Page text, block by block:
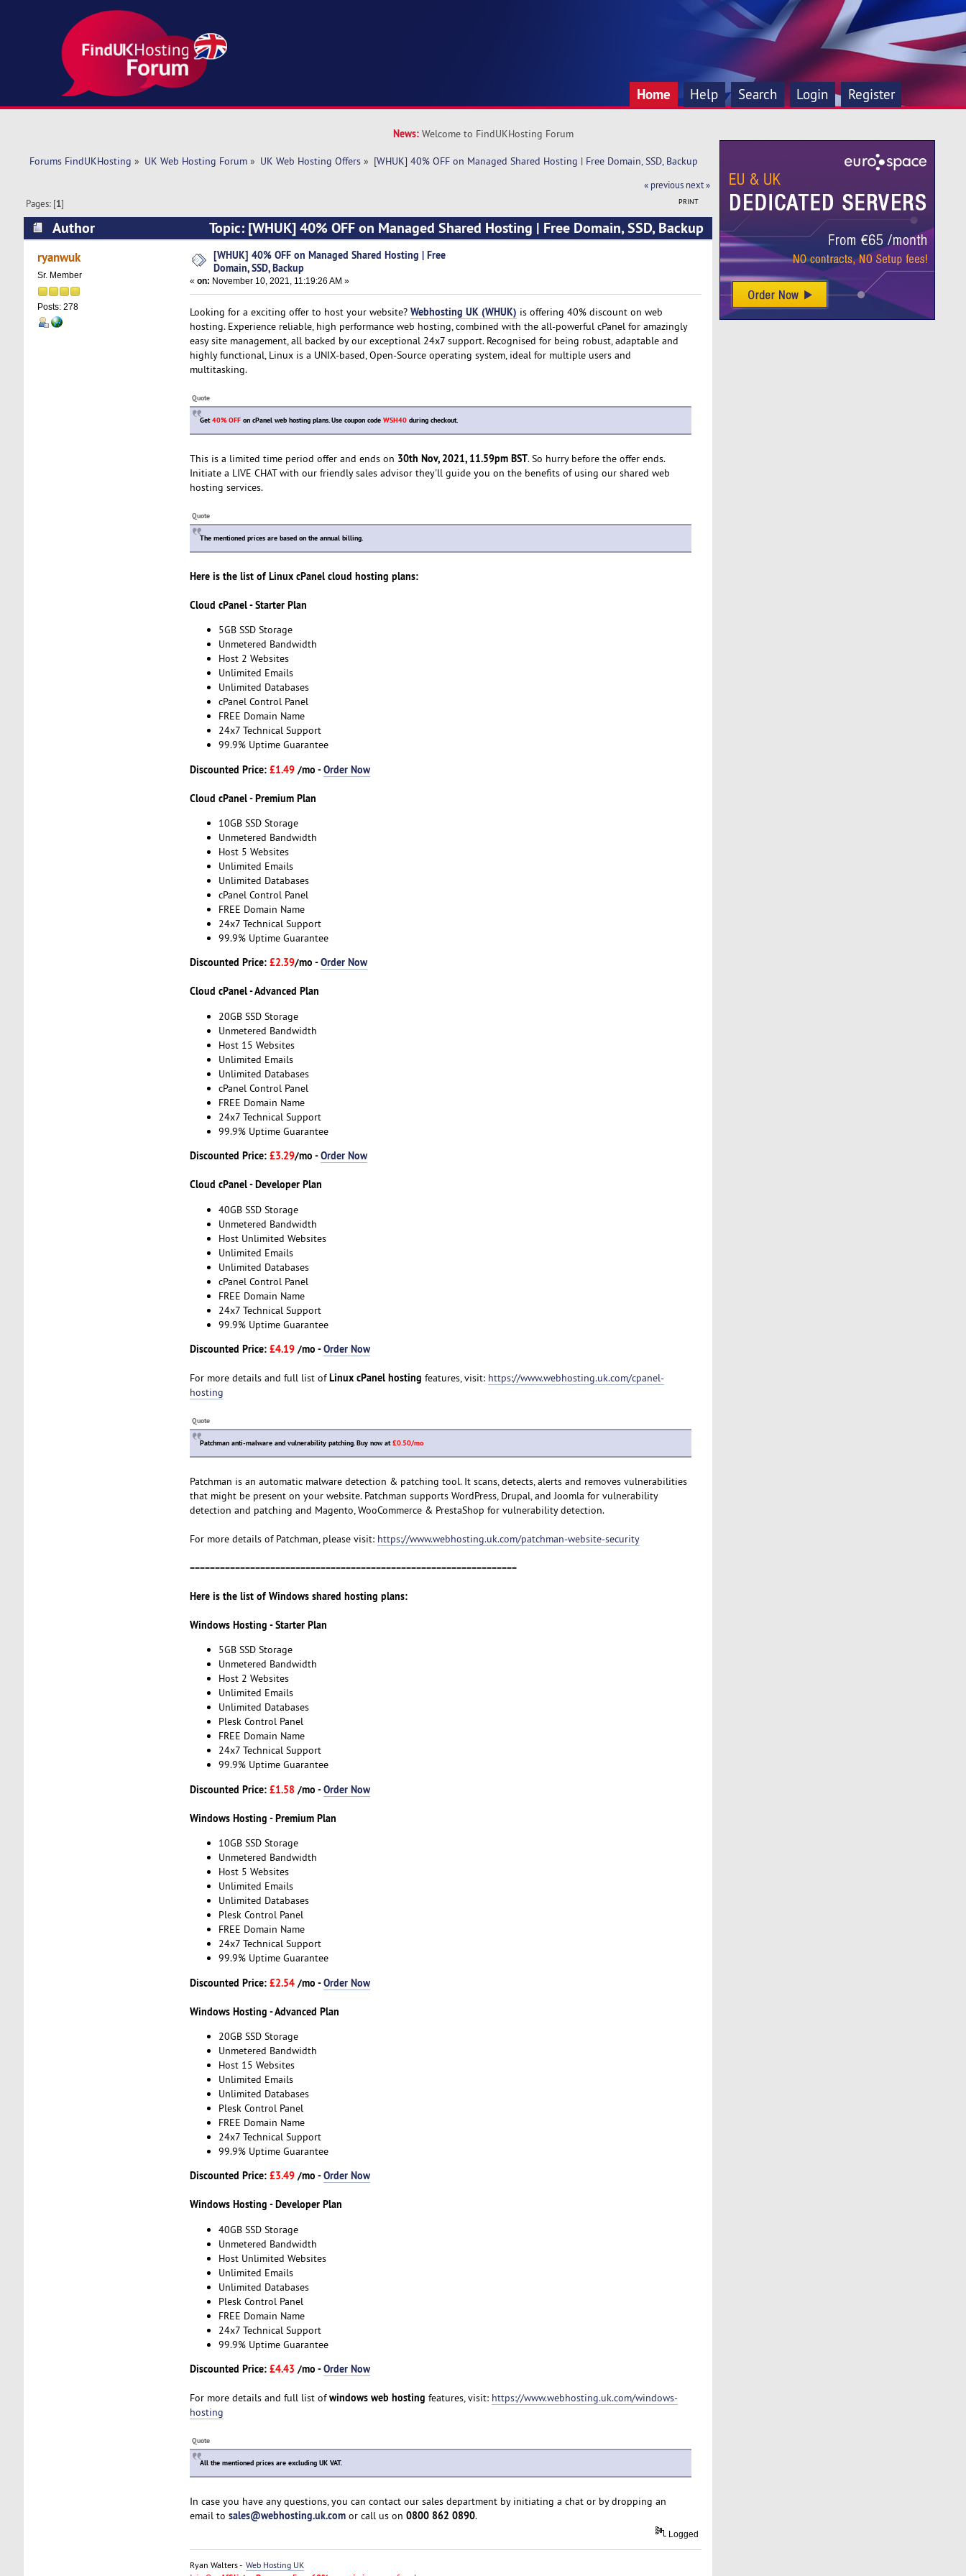
Home Help Search Login Register
News: Welcome to FindUKHosting Forum
Forums FindUKHosting » UK Web Hosting Forum» UK Web Hosting Offers» [WHUK] 40% OFF on Managed Shared Hosting | Free Domain, SSD, Backup
« previous next »
PRINT
Pages: [1]
Author
Topic: [WHUK] 40% OFF on Managed Shared Hosting | Free Domain, SSD, Backup
(Read 4879 times)
ryanwuk
Sr. Member
Posts: 278
[WHUK] 40% OFF on Managed Shared Hosting | Free
Domain, SSD, Backup
« on: November 10, 2021, 11:19:26 AM »
Looking for a exciting offer to host your website? Webhosting UK (WHUK) is offering 40% discount on web
hosting. Experience reliable, high performance web hosting, combined with the all-powerful cPanel for amazingly
easy site management, all backed by our exceptional 24x7 support. Recognised for being robust, adaptable and
highly functional, Linux is a UNIX-based, Open-Source operating system, ideal for multiple users and
multitasking.
Quote
Get40% OFFon cPanel web hosting plans. Use coupon code WSH40during checkout.
This is a limited time period offer and ends on 30th Nov, 2021, 11.59pm BST. So hurry before the offer ends.
Initiate a LIVE CHAT with our friendly sales advisor they'll guide you on the benefits of using our shared web
hosting services.
Quote
The mentioned prices are based on the annual billing.
Here is the list of Linux cPanel cloud hosting plans:
Cloud cPanel - Starter Plan
5GB SSD Storage
Unmetered Bandwidth
Host 2 Websites
Unlimited Emails
Unlimited Databases
cPanel Control Panel
FREE Domain Name
24x7 Technical Support
99.9% Uptime Guarantee
Discounted Price: £1.49 /mo -Order Now
Cloud cPanel - Premium Plan
10GB SSD Storage
Unmetered Bandwidth
Host 5 Websites
Unlimited Emails
Unlimited Databases
cPanel Control Panel
FREE Domain Name
24x7 Technical Support
99.9% Uptime Guarantee
Discounted Price: £2.39/mo -Order Now
Cloud cPanel - Advanced Plan
20GB SSD Storage
Unmetered Bandwidth
Host 15 Websites
Unlimited Emails
Unlimited Databases
cPanel Control Panel
FREE Domain Name
24x7 Technical Support
99.9% Uptime Guarantee
Discounted Price: £3.29/mo -Order Now
Cloud cPanel - Developer Plan
40GB SSD Storage
Unmetered Bandwidth
Host Unlimited Websites
Unlimited Emails
Unlimited Databases
cPanel Control Panel
FREE Domain Name
24x7 Technical Support
99.9% Uptime Guarantee
Discounted Price: £4.19 /mo -Order Now
For more details and full list ofLinux cPanel hosting features, visit: https://www.webhosting.uk.com/cpanel-
hosting
Quote
Patchman anti-malware and vulnerability patching. Buy now at£0.50/mo
Patchman is an automatic malware detection & patching tool. It scans, detects, alerts and removes vulnerabilities
that might be present on your website. Patchman supports WordPress, Drupal, and Joomla for vulnerability
detection and patching and Magento, WooCommerce & PrestaShop for vulnerability detection.
For more details of Patchman, please visit: https://www.webhosting.uk.com/patchman-website-security
=================================================================
Here is the list of Windows shared hosting plans:
Windows Hosting - Starter Plan
5GB SSD Storage
Unmetered Bandwidth
Host 2 Websites
Unlimited Emails
Unlimited Databases
Plesk Control Panel
FREE Domain Name
24x7 Technical Support
99.9% Uptime Guarantee
Discounted Price: £1.58 /mo -Order Now
Windows Hosting - Premium Plan
10GB SSD Storage
Unmetered Bandwidth
Host 5 Websites
Unlimited Emails
Unlimited Databases
Plesk Control Panel
FREE Domain Name
24x7 Technical Support
99.9% Uptime Guarantee
Discounted Price: £2.54 /mo -Order Now
Windows Hosting - Advanced Plan
20GB SSD Storage
Unmetered Bandwidth
Host 15 Websites
Unlimited Emails
Unlimited Databases
Plesk Control Panel
FREE Domain Name
24x7 Technical Support
99.9% Uptime Guarantee
Discounted Price: £3.49 /mo -Order Now
Windows Hosting - Developer Plan
40GB SSD Storage
Unmetered Bandwidth
Host Unlimited Websites
Unlimited Emails
Unlimited Databases
Plesk Control Panel
FREE Domain Name
24x7 Technical Support
99.9% Uptime Guarantee
Discounted Price: £4.43 /mo -Order Now
For more details and full list ofwindows web hosting features, visit: https://www.webhosting.uk.com/windows-
hosting
Quote
All the mentioned prices are excluding UK VAT.
In case you have any questions, you can contact our sales department by initiating a chat or by dropping an
email to sales@webhosting.uk.comor call us on 0800 862 0890.
Logged
Ryan Walters - Web Hosting UK